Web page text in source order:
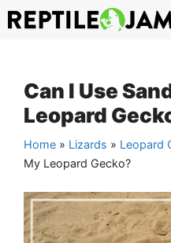
Skip
to
Can I Use
Leopard
Home » Lizards » Leopard
My Leopard Gecko?